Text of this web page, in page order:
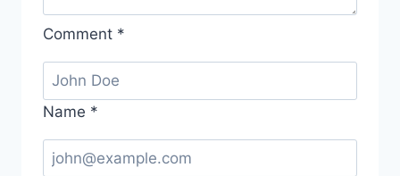
Comment *
Name *